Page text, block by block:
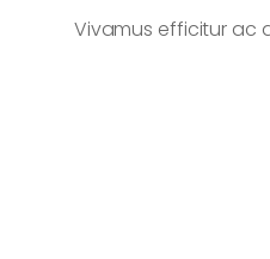
Vivamus efficitur ac